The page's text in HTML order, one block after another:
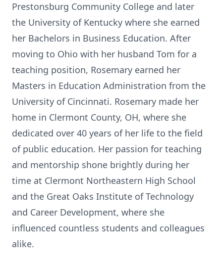
Prestonsburg Community College and later
the University of Kentucky where she earned
her Bachelors in Business Education. After
moving to Ohio with her husband Tom for a
teaching position, Rosemary earned her
Masters in Education Administration from the
University of Cincinnati. Rosemary made her
home in Clermont County, OH, where she
dedicated over 40 years of her life to the field
of public education. Her passion for teaching
and mentorship shone brightly during her
time at Clermont Northeastern High School
and the Great Oaks Institute of Technology
and Career Development, where she
influenced countless students and colleagues
alike.